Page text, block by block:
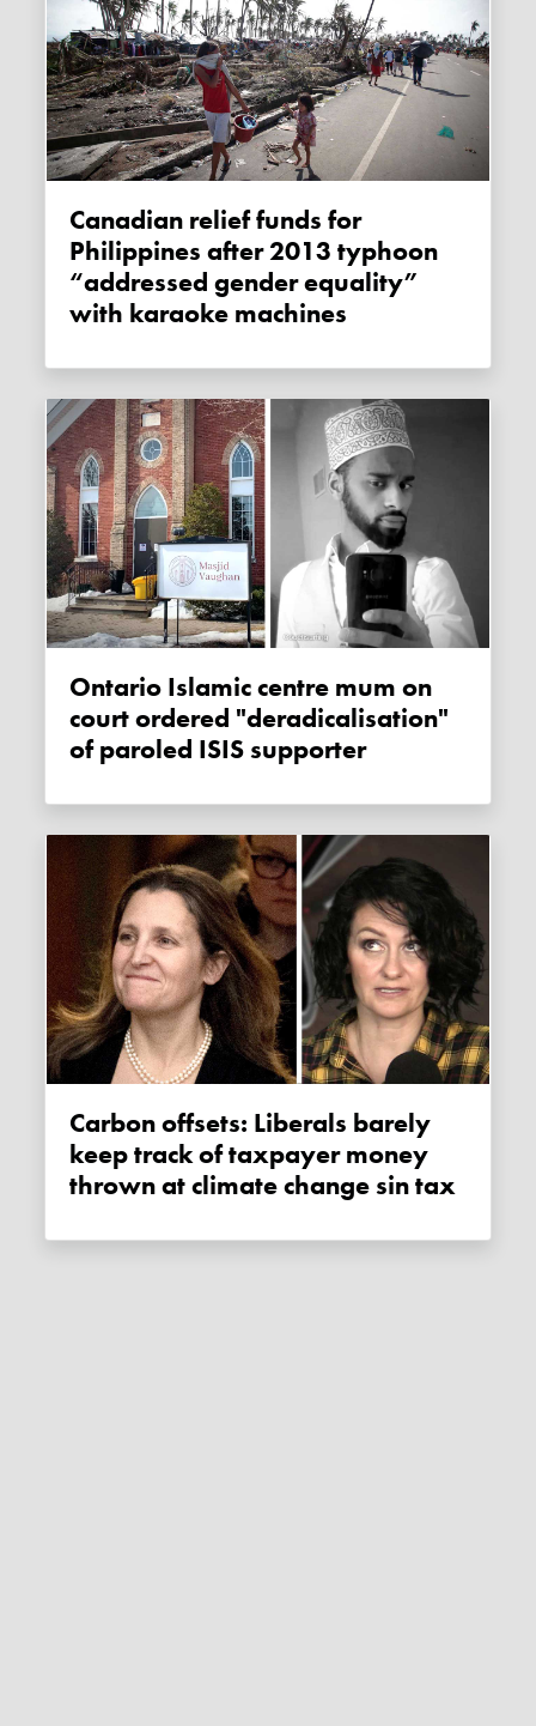
Canadian relief funds for
Philippines after 2013 typhoon
“addressed gender equality”
with karaoke machines
Ontario Islamic centre mum on
court ordered "deradicalisation"
of paroled ISIS supporter
Carbon offsets: Liberals barely
keep track of taxpayer money
thrown at climate change sin tax